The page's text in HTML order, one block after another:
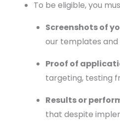
To be eligible, you
Screenshots of
our templates and
Proof of
targeting, testing
Results or
that despite